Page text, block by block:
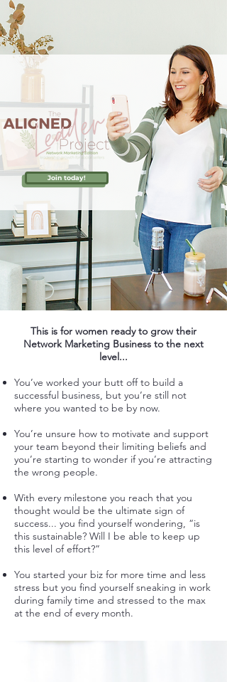
Join today!
This is for women ready to grow their
Network Marketing Business to the next
level...
You’ve worked your butt off to build a
successful business, but you’re still not
where you wanted to be by now.
You’re unsure how to motivate and support
your team beyond their limiting beliefs and
you’re starting to wonder if you’re attracting
the wrong people.
With every milestone you reach that you
thought would be the ultimate sign of
success... you find yourself wondering, “is
this sustainable? Will I be able to keep up
this level of effort?”
You started your biz for more time and less
stress but you find yourself sneaking in work
during family time and stressed to the max
at the end of every month.